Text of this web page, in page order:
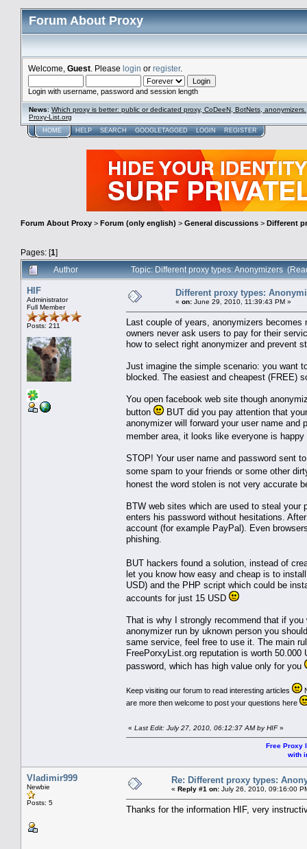
Forum About Proxy
Welcome, Guest . Please login or register.
Login with username, password and session length
News: Which proxy is better: public or dedicated proxy, CoDeeN, BotNets, anonymizers.
Proxy-List.org
HOME HELP SEARCH GOOGLETAGGED LOGIN REGISTER
Forum About Proxy > Forum (only english) > General discussions > Different
Pages: [1]
Author
Topic: Different proxy types: Anonymizers
HIF
Administrator
Full Member
Posts: 211
Different proxy types:
« on: June 29, 2010, 11:39:43 PM »
Last couple of years, anonymizers
owners never ask users to pay for their
how to select right anonymizer and prevent
Just imagine the simple scenario: you want
blocked. The easiest and cheapest (FREE)
You open facebook web site though
button
BUT did you pay attention that
anonymizer will forward your user name
member area, it looks like everyone is happy
STOP! Your user name and password sent
some spam to your friends or some other
honest the word stolen is not very accurate
BTW web sites which are used to steal your
enters his password without hesitations.
account (for example PayPal). Even
phishing.
BUT hackers found a solution, instead of
let you know how easy and cheap is to
USD) and the PHP script which could be
accounts for just 15 USD
That is why I strongly recommend that if
anonymizer run by uknown person you
same service, feel free to use it. The main
FreePorxyList.org reputation is worth
password, which has high value only for you
Keep visiting our forum to read interesting articles
are more then welcome to post your questions here
« Last Edit: July 27, 2010, 06:12:37 AM by HIF»
Free Proxy
with
Vladimir999
Newbie
Posts: 5
Re: Different proxy types:
« Reply #1 on: July 26, 2010, 09:16:00
Thanks for the information HIF, very